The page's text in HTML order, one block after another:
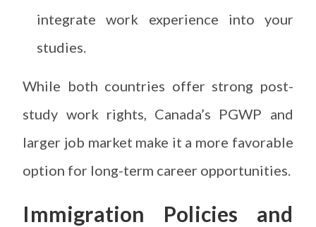
integrate work experience into your
studies.
While both countries offer strong post-
study work rights, Canada’s PGWP and
larger job market make it a more favorable
option for long-term career opportunities.
Immigration Policies and